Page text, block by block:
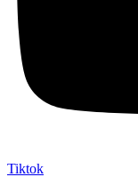
Tiktok